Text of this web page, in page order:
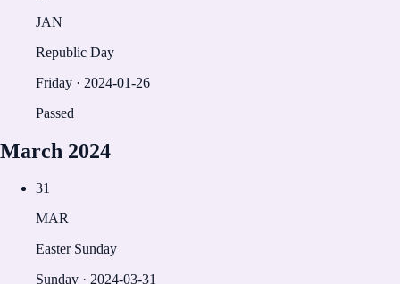
JAN
Republic Day
Friday · 2024-01-26
Passed
March 2024
31
MAR
Easter Sunday
Sunday · 2024-03-31